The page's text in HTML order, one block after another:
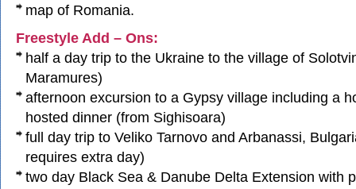
map of Romania.
Freestyle Add – Ons:
half a day trip to the Ukraine to the village of
Maramures)
afternoon excursion to a Gypsy village including a
hosted dinner (from Sighisoara)
full day trip to Veliko Tarnovo and Arbanassi,
requires extra day)
two day Black Sea & Danube Delta Extension with